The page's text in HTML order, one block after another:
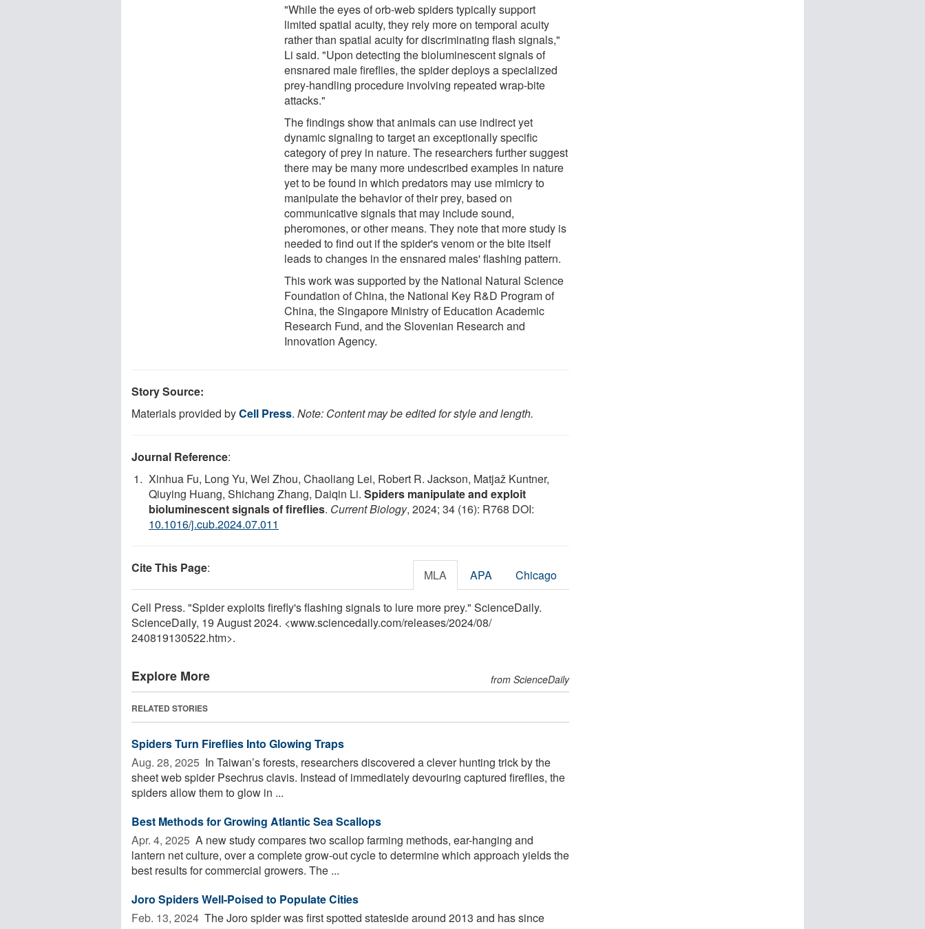
"While the eyes of orb-web spiders typically support
limited spatial acuity, they rely more on temporal acuity
rather than spatial acuity for discriminating flash signals,"
Li said. "Upon detecting the bioluminescent signals of
ensnared male fireflies, the spider deploys a specialized
prey-handling procedure involving repeated wrap-bite
attacks."
The findings show that animals can use indirect yet
dynamic signaling to target an exceptionally specific
category of prey in nature. The researchers further suggest
there may be many more undescribed examples in nature
yet to be found in which predators may use mimicry to
manipulate the behavior of their prey, based on
communicative signals that may include sound,
pheromones, or other means. They note that more study is
needed to find out if the spider's venom or the bite itself
leads to changes in the ensnared males' flashing pattern.
This work was supported by the National Natural Science
Foundation of China, the National Key R&D Program of
China, the Singapore Ministry of Education Academic
Research Fund, and the Slovenian Research and
Innovation Agency.
Story Source:
Materials provided byCell Press. Note: Content may be edited for style and length.
Journal Reference:
Xinhua Fu, Long Yu, Wei Zhou, Chaoliang Lei, Robert R. Jackson, Matjaž Kuntner,
Qiuying Huang, Shichang Zhang, Daiqin Li. Spiders manipulate and exploit
bioluminescent signals of fireflies. Current Biology, 2024; 34 (16): R768 DOI:
10.1016/j.cub.2024.07.011
Cite This Page: MLA APA Chicago
Cell Press. "Spider exploits firefly's flashing signals to lure more prey." ScienceDaily.
ScienceDaily, 19 August 2024. <www.sciencedaily.com/releases/2024/08/
240819130522.htm>.
Explore More from ScienceDaily
RELATED STORIES
Spiders Turn Fireflies Into Glowing Traps
Aug. 28, 2025  In Taiwan’s forests, researchers discovered a clever hunting trick by the
sheet web spider Psechrus clavis. Instead of immediately devouring captured fireflies, the
spiders allow them to glow in ...
Best Methods for Growing Atlantic Sea Scallops
Apr. 4, 2025  A new study compares two scallop farming methods, ear-hanging and
lantern net culture, over a complete grow-out cycle to determine which approach yields the
best results for commercial growers. The ...
Joro Spiders Well-Poised to Populate Cities
Feb. 13, 2024  The Joro spider was first spotted stateside around 2013 and has since